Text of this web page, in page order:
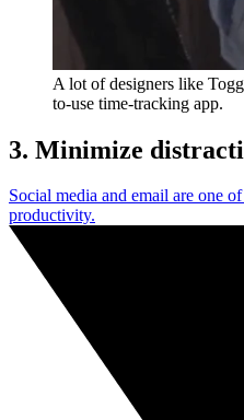
A lot of designers like
to-use time-tracking app.
3. Minimize
Social media and email are one
productivity.